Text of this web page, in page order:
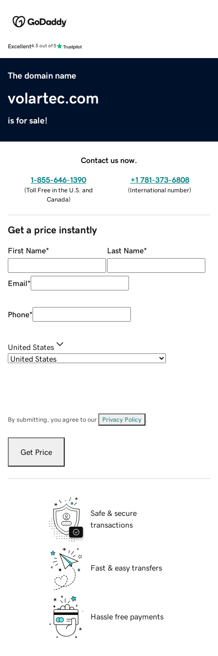
Excellent4.5 out of 5
The domain name
volartec.com
is for sale!
Contact us now.
1-855-646-1390
(Toll Free in the U.S. and
Canada)
+1 781-373-6808
(International number)
Get a price instantly
First Name* Last Name*
Email*
Phone*
United States
By submitting, you agree to our Privacy Policy
Get Price
Safe & secure
transactions
Fast & easy transfers
Hassle free payments